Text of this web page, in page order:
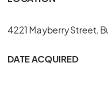
4221 Mayberry Street,
DATE ACQUIRED